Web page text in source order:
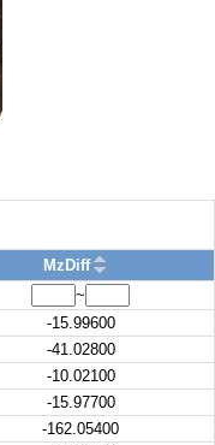
MzDiff
~
-15.99600
-41.02800
-10.02100
-15.97700
-162.05400